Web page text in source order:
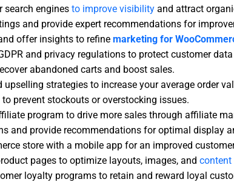
search engines to improve visibility and attract
and provide expert recommendations for
offer insights to refine marketing for
and privacy regulations to protect customer
abandoned carts and boost sales.
upselling strategies to increase your average order
prevent stockouts or overstocking issues.
program to drive more sales through affiliate
and provide recommendations for optimal display
store with a mobile app for an improved
pages to optimize layouts, images, and content
loyalty programs to retain and reward loyal